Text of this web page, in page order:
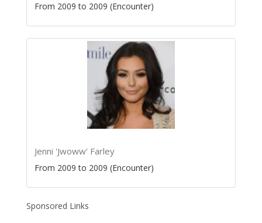
From 2009 to 2009 (Encounter)
Jenni 'Jwoww' Farley
From 2009 to 2009 (Encounter)
Sponsored Links